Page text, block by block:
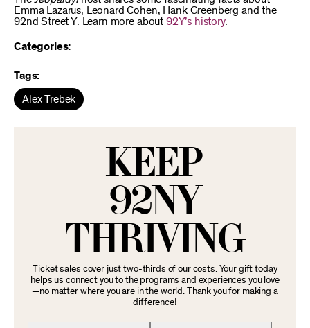
Emma Lazarus, Leonard Cohen, Hank Greenberg and the
92nd Street Y. Learn more about 92Y’s history.
Categories:
Tags:
Alex Trebek
KEEP
92NY
THRIVING
Ticket sales cover just two-thirds of our costs. Your gift today
helps us connect you to the programs and experiences you love
—no matter where you are in the world. Thank you for making a
difference!